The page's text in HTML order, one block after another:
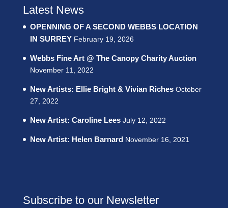
Latest News
OPENNING OF A SECOND WEBBS LOCATION
IN SURREY February 19, 2026
Webbs Fine Art @ The Canopy Charity Auction
November 11, 2022
New Artists: Ellie Bright & Vivian Riches October
27, 2022
New Artist: Caroline Lees July 12, 2022
New Artist: Helen Barnard November 16, 2021
Subscribe to our Newsletter